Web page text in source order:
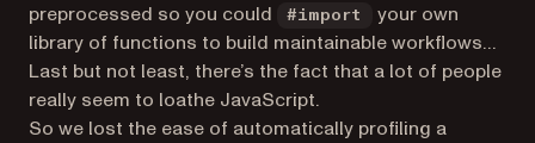
preprocessed so you could
#import
your own
library of functions to build maintainable workflows…
Last but not least, there’s the fact that a lot of people
really seem to loathe JavaScript.
So we lost the ease of automatically profiling a